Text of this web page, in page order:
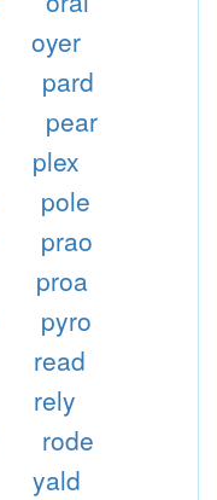
oyer
pard
pear
plex
pole
prao
proa
pyro
read
rely
rode
yald